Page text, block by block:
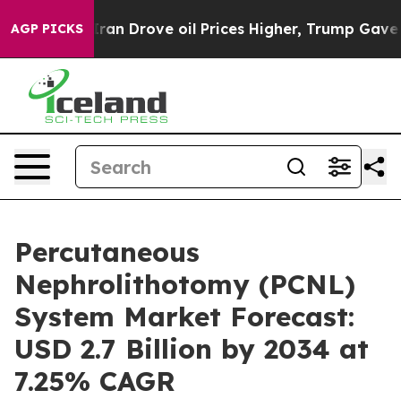
AGP PICKSoil Prices Higher, Trump Gave Politically
Percutaneous
Nephrolithotomy (PCNL)
System Market Forecast:
USD 2.7 Billion by 2034 at
7.25% CAGR